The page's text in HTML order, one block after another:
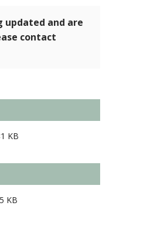
updated and are
contact
KB
KB